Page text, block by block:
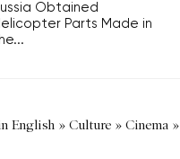
Obtained
Parts Made in
English » Culture » Cinema »